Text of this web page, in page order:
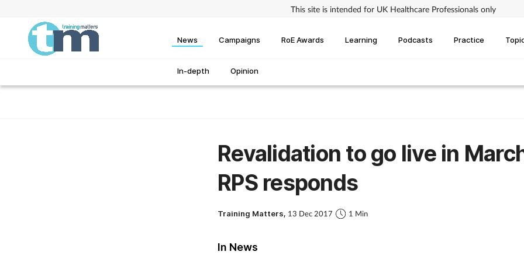
This site is intended for UK Healthcare Professionals only
News
In-depth Opinion
Campaigns RoE Awards Learning Podcasts Practice
Revalidation to go live in
RPS responds
Training Matters, 13 Dec 2017 1 Min
In News